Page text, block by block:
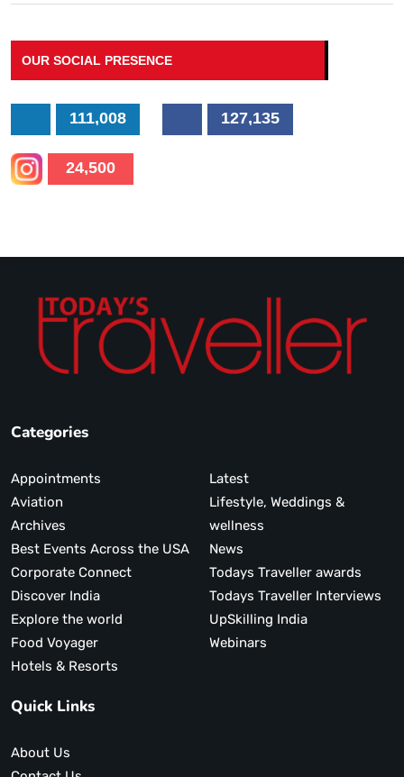
OUR SOCIAL PRESENCE
111,008 127,135
24,500
Categories
Appointments
Aviation
Archives
Best Events Across the USA
Corporate Connect
Discover India
Explore the world
Food Voyager
Hotels & Resorts
Latest
Lifestyle, Weddings &
wellness
News
Todays Traveller awards
Todays Traveller Interviews
UpSkilling India
Webinars
Quick Links
About Us